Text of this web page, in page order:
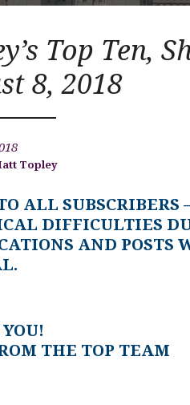
Top Ten,
8, 2018
Topley
ALL SUBSCRIBERS
DIFFICULTIES
AND POSTS
THE TOP TEAM